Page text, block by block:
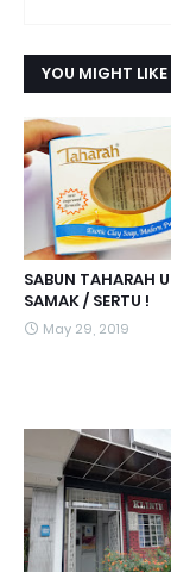
YOU MIGHT LIKE
SABUN TAHARAH
SAMAK / SERTU !
May 29, 2019